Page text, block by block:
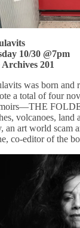
10/30 @7pm
201
was born and
a total of four
volcanoes, land
an art world scam
co-editor of the